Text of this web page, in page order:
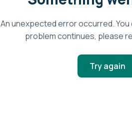
An unexpected error occurred. You
problem continues, please
Try again